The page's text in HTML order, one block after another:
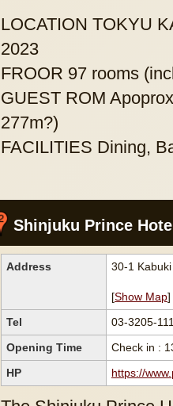
LOCATION TOKYU
2023
FROOR 97 rooms
GUEST ROM
277m?)
FACILITIES Dining,
Shinjuku Prince
Address 30-1
[Show Map]
Tel
03-3205-
Opening Time
Check in :
HP
https://